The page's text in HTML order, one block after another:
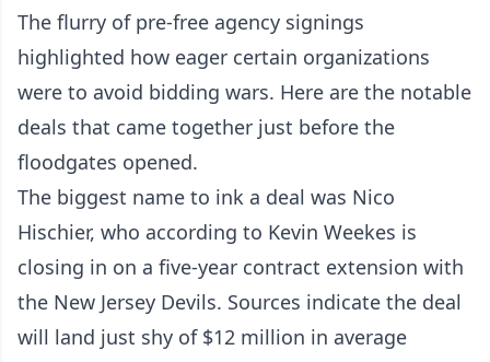
The flurry of pre-free agency signings
highlighted how eager certain organizations
were to avoid bidding wars. Here are the notable
deals that came together just before the
floodgates opened.
The biggest name to ink a deal was Nico
Hischier, who according to Kevin Weekes is
closing in on a five-year contract extension with
the New Jersey Devils. Sources indicate the deal
will land just shy of $12 million in average